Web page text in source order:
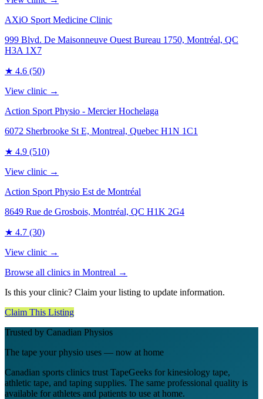
AXiO Sport Medicine Clinic
999 Blvd. De Maisonneuve Ouest Bureau 1750, Montréal, QC
H3A 1X7
★ 4.6 (50)
View clinic →
Action Sport Physio - Mercier Hochelaga
6072 Sherbrooke St E, Montreal, Quebec H1N 1C1
★ 4.9 (510)
View clinic →
Action Sport Physio Est de Montréal
8649 Rue de Grosbois, Montréal, QC H1K 2G4
★ 4.7 (30)
View clinic →
Browse all clinics in Montreal →
Is this your clinic? Claim your listing to update information.
Claim This Listing
Trusted by Canadian Physios
The tape your physio uses — now at home
Canadian sports clinics trust TapeGeeks for kinesiology tape,
athletic tape, and taping supplies. The same professional quality is
available for athletes and patients to use at home.